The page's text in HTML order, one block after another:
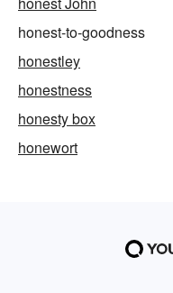
honest-to-goodness
honestley
honestness
honesty box
honewort